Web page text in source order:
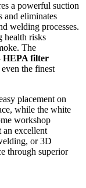
a powerful suction
and eliminates
welding processes.
health risks
The
HEPA filter
the finest
placement on
while the white
workshop
an excellent
or 3D
through superior